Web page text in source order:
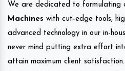
We are dedicated to formulating
Machines with cut-edge tools,
advanced technology in our in-
never mind putting extra effort
attain maximum client